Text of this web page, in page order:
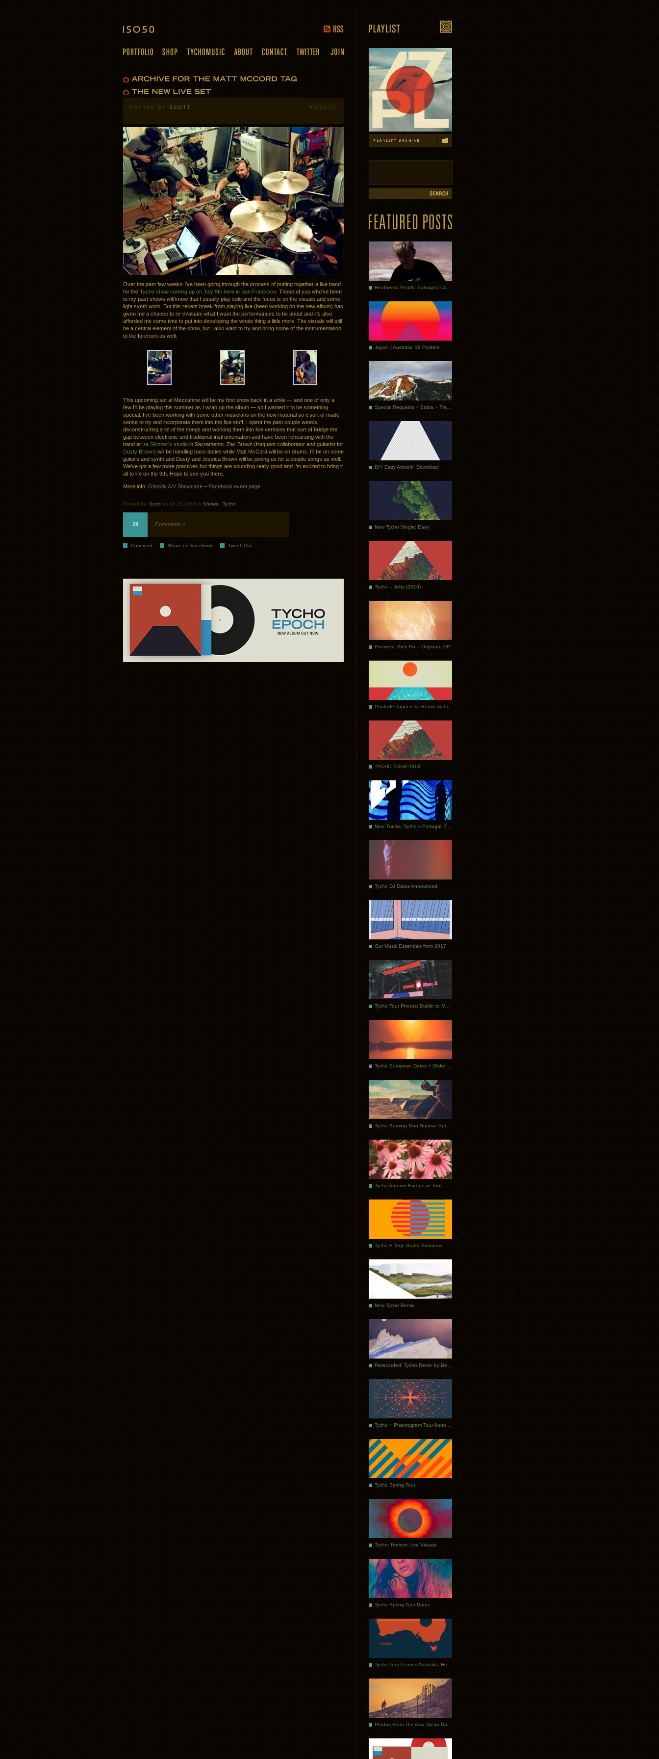
POSTED BY SCOTT 06/21/10
Over the past few weeks I’ve been going through the process of putting together a live band
for the Tycho show coming up on July 9th here in San Francisco . Those of you who’ve been
to my past shows will know that I usually play solo and the focus is on the visuals and some
light synth work. But this recent break from playing live (been working on the new album) has
given me a chance to re-evaluate what I want the performances to be about and it’s also
afforded me some time to put into developing the whole thing a little more. The visuals will still
be a central element of the show, but I also want to try and bring some of the instrumentation
to the forefront as well.
This upcoming set at Mezzanine will be my first show back in a while — and one of only a
few I’ll be playing this summer as I wrap up the album — so I wanted it to be something
special. I’ve been working with some other musicians on the new material so it sort of made
sense to try and incorporate them into the live stuff. I spent the past couple weeks
deconstructing a lot of the songs and working them into live versions that sort of bridge the
gap between electronic and traditional instrumentation and have been rehearsing with the
band at Ira Skinner’s studio in Sacramento. Zac Brown (frequent collaborator and guitarist for
Dusty Brown) will be handling bass duties while Matt McCord will be on drums. I’ll be on some
guitars and synth and Dusty and Jessica Brown will be joining us for a couple songs as well.
We’ve got a few more practices but things are sounding really good and I’m excited to bring it
all to life on the 9th. Hope to see you there.
More info: Ghostly A/V Showcase – Facebook event page
Posted by: Scott on 06.21.2010 in Shows Tycho
29 Comments »
Comment Share on Facebook Tweet This
Japan / Australia ’19 Posters
DIY Easy Artwork: Download
New Tycho Single: Easy
Tycho – Jetty (2018)
Premiere: Alek Fin – Originate EP
Poolside Tapped To Remix Tycho
TYCHO TOUR 2018
Tycho DJ Dates Announced
Our Music Essentials from 2017
Tycho Autumn European Tour
Tycho + Terje Starts Tomorrow
New Tycho Remix
Tycho Spring Tour
Tycho: Horizon Live Visuals
Tycho Spring Tour Dates